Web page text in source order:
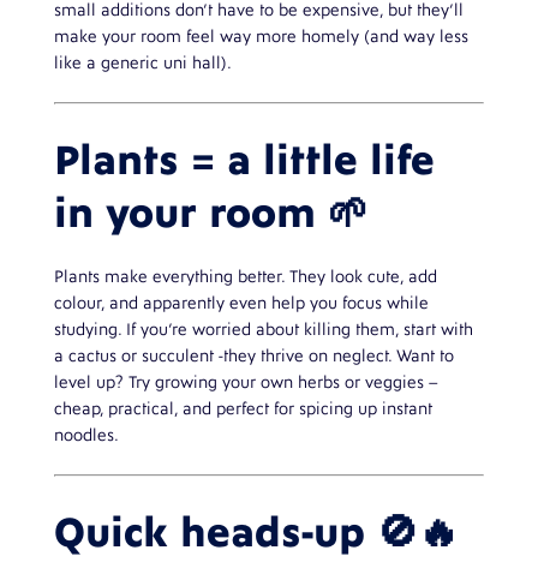
small additions don’t have to be expensive, but they’ll
make your room feel way more homely (and way less
like a generic uni hall).
Plants = a little life
in your room 🌱
Plants make everything better. They look cute, add
colour, and apparently even help you focus while
studying. If you’re worried about killing them, start with
a cactus or succulent -they thrive on neglect. Want to
level up? Try growing your own herbs or veggies –
cheap, practical, and perfect for spicing up instant
noodles.
Quick heads-up 🚫🔥